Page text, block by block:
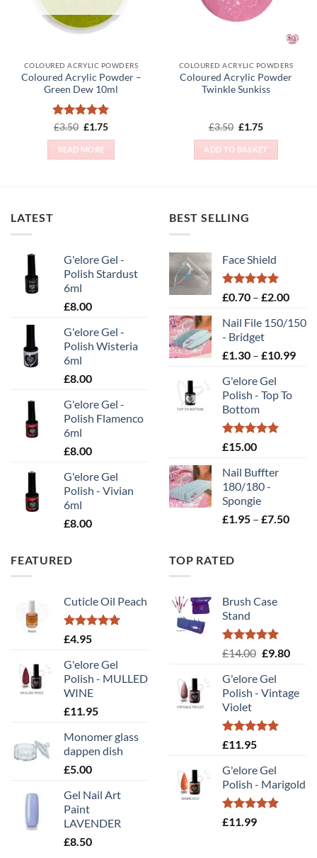
COLOURED ACRYLIC POWDERS
Coloured Acrylic Powder –
Green Dew 10ml
Rated5
out of 5
£3.50 Original
was:
£3.50.
£1.75Current
READ MORE
COLOURED ACRYLIC POWDERS
Coloured Acrylic Powder
Twinkle Sunkiss
£3.50 Original
was:
£3.50.
£1.75Current
is:
£1.75.
ADD TO BASKET
LATEST
G'elore Gel -
Polish Stardust
6ml
£8.00
G'elore Gel -
Polish Wisteria
6ml
£8.00
G'elore Gel -
Polish Flamenco
6ml
£8.00
G'elore Gel
Polish - Vivian
6ml
£8.00
BEST SELLING
Face Shield
Rated
5.00
£0.70 – £2.00Price
£0.70
£2.00
Nail File 150/150
- Bridget
£1.30 – £10.99
G'elore Gel
Polish - Top To
Bottom
Rated5.00
£15.00
Nail Buffter
180/180 -
Spongie
£1.95 – £7.50Price
FEATURED
Cuticle Oil Peach
Rated
£4.95
G'elore Gel
Polish - MULLED
WINE
£11.95
Monomer glass
dappen dish
£5.00
Gel Nail Art
Paint
LAVENDER
£8.50
TOP RATED
Brush Case
Stand
Rated5.00
£14.00 Original
was:
£14.00.
£9.80
G'elore Gel
Polish - Vintage
Violet
Rated5.00
£11.95
G'elore Gel
Polish - Marigold
Rated5.00
£11.99